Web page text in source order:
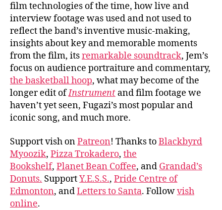
film technologies of the time, how live and
interview footage was used and not used to
reflect the band’s inventive music-making,
insights about key and memorable moments
from the film, itsremarkable soundtrack, Jem’s
focus on audience portraiture and commentary,
the basketball hoop, what may become of the
longer edit ofInstrument and film footage we
haven’t yet seen, Fugazi’s most popular and
iconic song, and much more.
Support vish onPatreon! Thanks toBlackbyrd
Myoozik, Pizza Trokadero, the
Bookshelf, Planet Bean Coffee, and Grandad’s
Donuts. SupportY.E.S.S., Pride Centre of
Edmonton, andLetters to Santa. Followvish
online.